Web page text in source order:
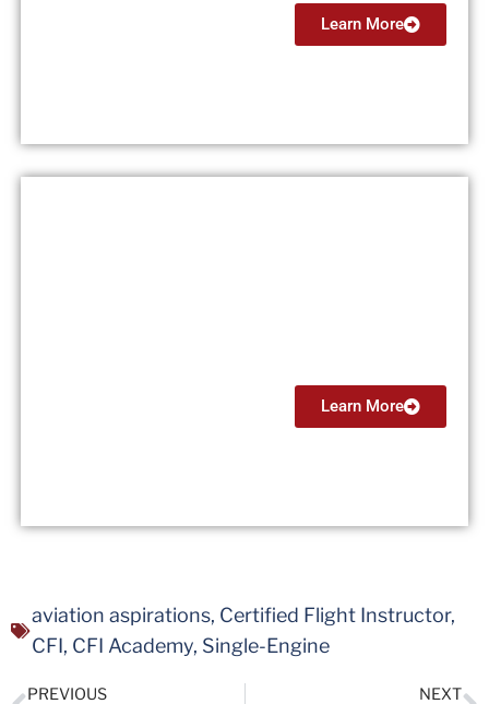
Learn More
Learn More
aviation aspirations, Certified Flight Instructor,
CFI, CFI Academy, Single-Engine
PREVIOUS NEXT